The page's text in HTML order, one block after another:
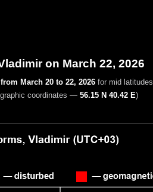
on March 22, 2026
from March 20 to 22, 2026for mid latitudes
coordinates — 56.15 N 40.42 E)